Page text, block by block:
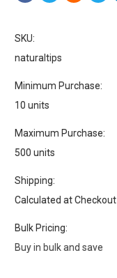
SKU:
naturaltips
Minimum Purchase:
10 units
Maximum Purchase:
500 units
Shipping:
Calculated at Checkout
Bulk Pricing:
Buy in bulk and save